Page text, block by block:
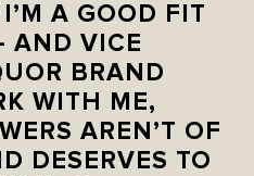
A GOOD FIT
AND VICE
BRAND
WITH ME,
AREN’T OF
DESERVES TO